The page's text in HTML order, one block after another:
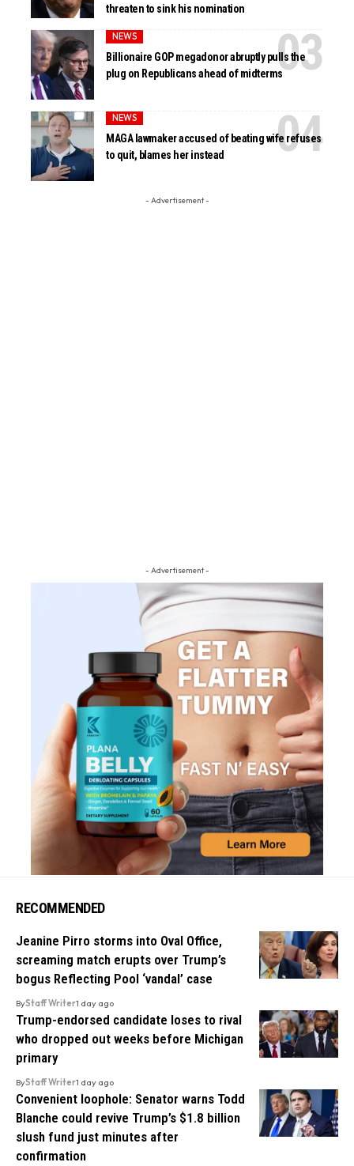
threaten to sink his nomination
NEWS
Billionaire GOP megadonor abruptly pulls the
plug on Republicans ahead of midterms
NEWS
MAGA lawmaker accused of beating wife refuses
to quit, blames her instead
- Advertisement -
- Advertisement -
RECOMMENDED
Jeanine Pirro storms into Oval Office,
screaming match erupts over Trump’s
bogus Reflecting Pool ‘vandal’ case
ByStaff Writer1 day ago
Trump-endorsed candidate loses to rival
who dropped out weeks before Michigan
primary
ByStaff Writer1 day ago
Convenient loophole: Senator warns Todd
Blanche could revive Trump’s $1.8 billion
slush fund just minutes after
confirmation